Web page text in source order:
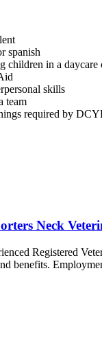
spanish
in a daycare
skills
team
required by
Neck
Registered
benefits.